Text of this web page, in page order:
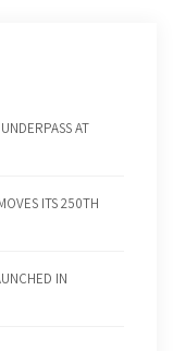
AT
ITS 250TH
IN